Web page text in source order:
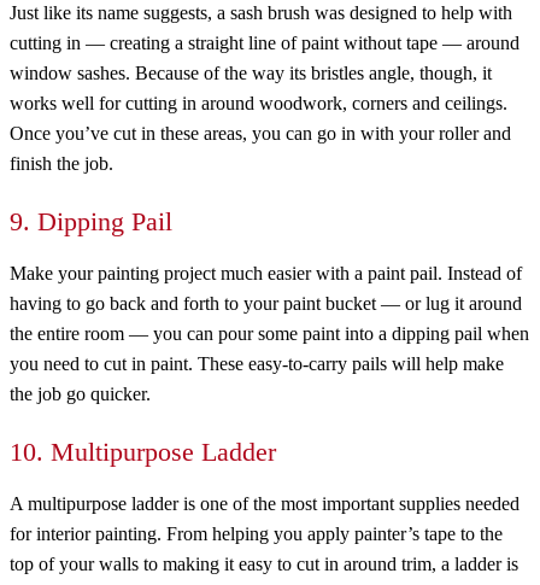
Just like its name suggests, a sash brush was designed to help with
cutting in — creating a straight line of paint without tape — around
window sashes. Because of the way its bristles angle, though, it
works well for cutting in around woodwork, corners and ceilings.
Once you’ve cut in these areas, you can go in with your roller and
finish the job.
9. Dipping Pail
Make your painting project much easier with a paint pail. Instead of
having to go back and forth to your paint bucket — or lug it around
the entire room — you can pour some paint into a dipping pail when
you need to cut in paint. These easy-to-carry pails will help make
the job go quicker.
10. Multipurpose Ladder
A multipurpose ladder is one of the most important supplies needed
for interior painting. From helping you apply painter’s tape to the
top of your walls to making it easy to cut in around trim, a ladder is